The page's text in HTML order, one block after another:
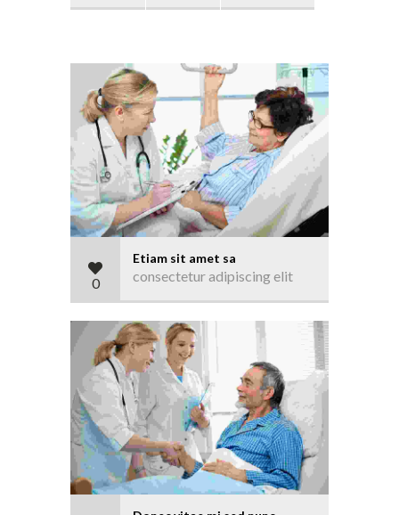
0
Etiam sit amet sa
consectetur adipiscing elit